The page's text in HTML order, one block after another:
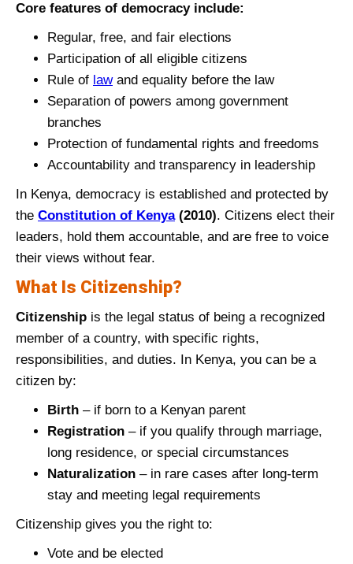
Core features of democracy include:
Regular, free, and fair elections
Participation of all eligible citizens
Rule of lawand equality before the law
Separation of powers among government
branches
Protection of fundamental rights and freedoms
Accountability and transparency in leadership
In Kenya, democracy is established and protected by
the Constitution of Kenya(2010). Citizens elect their
leaders, hold them accountable, and are free to voice
their views without fear.
What Is Citizenship?
Citizenship is the legal status of being a recognized
member of a country, with specific rights,
responsibilities, and duties. In Kenya, you can be a
citizen by:
Birth – if born to a Kenyan parent
Registration – if you qualify through marriage,
long residence, or special circumstances
Naturalization – in rare cases after long-term
stay and meeting legal requirements
Citizenship gives you the right to:
Vote and be elected